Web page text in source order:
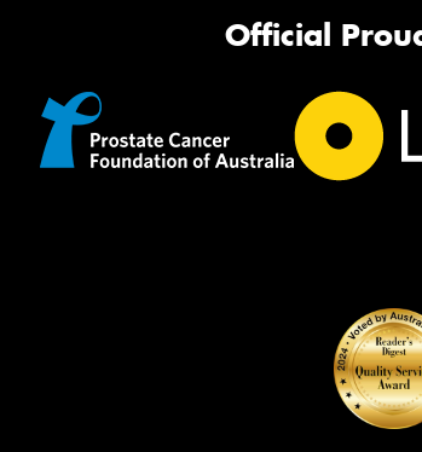
Official